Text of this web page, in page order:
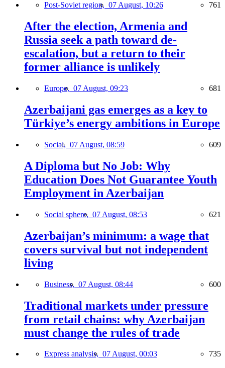
Post-Soviet region, 07 August, 10:26 761
After the election, Armenia and
Russia seek a path toward de-
escalation, but a return to their
former alliance is unlikely
Europe, 07 August, 09:23 681
Azerbaijani gas emerges as a key to
Türkiye’s energy ambitions in Europe
Social, 07 August, 08:59 609
A Diploma but No Job: Why
Education Does Not Guarantee Youth
Employment in Azerbaijan
Social sphere, 07 August, 08:53 621
Azerbaijan’s minimum: a wage that
covers survival but not independent
living
Business, 07 August, 08:44 600
Traditional markets under pressure
from retail chains: why Azerbaijan
must change the rules of trade
Express analysis, 07 August, 00:03 735